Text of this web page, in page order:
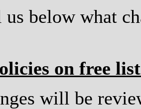
us below what
on free
will be